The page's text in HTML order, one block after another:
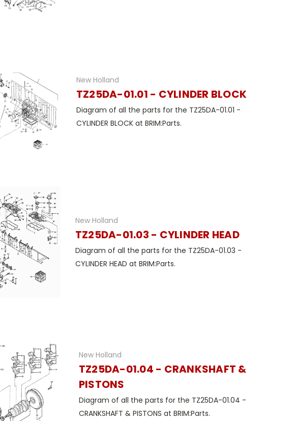
New Holland
TZ25DA-01.01 - CYLINDER BLOCK
Diagram of all the parts for the TZ25DA-01.01 -
CYLINDER BLOCK at BRIM:Parts.
New Holland
TZ25DA-01.03 - CYLINDER HEAD
Diagram of all the parts for the TZ25DA-01.03 -
CYLINDER HEAD at BRIM:Parts.
New Holland
TZ25DA-01.04 - CRANKSHAFT &
PISTONS
Diagram of all the parts for the TZ25DA-01.04 -
CRANKSHAFT & PISTONS at BRIM:Parts.